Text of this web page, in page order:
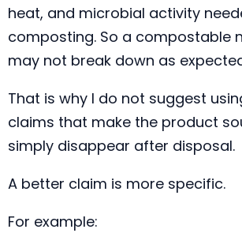
heat, and microbial activity
composting. So a compostable
may not break down as
That is why I do not suggest
claims that make the product
simply disappear after disposal.
A better claim is more specific.
For example: